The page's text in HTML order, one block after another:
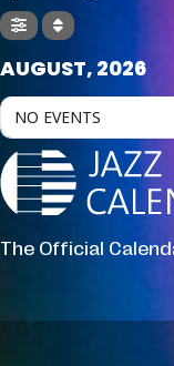
AUGUST, 2026
NO EVENTS
The Official